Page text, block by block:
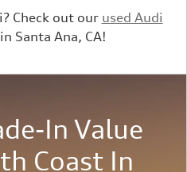
Check out our used Audi
in Santa Ana, CA!
In Value
Coast In